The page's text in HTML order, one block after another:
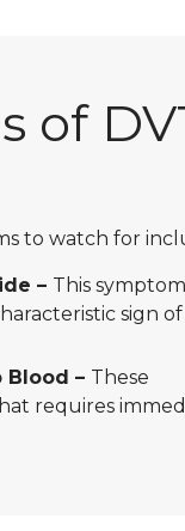
of
to watch for
– This symptom
sign of
Blood – These
requires